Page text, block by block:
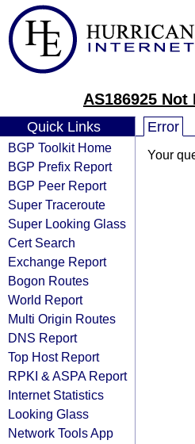
AS186925 Not
Quick Links
BGP Toolkit Home
BGP Prefix Report
BGP Peer Report
Super Traceroute
Super Looking Glass
Cert Search
Exchange Report
Bogon Routes
World Report
Multi Origin Routes
DNS Report
Top Host Report
RPKI & ASPA Report
Internet Statistics
Looking Glass
Network Tools App
Error
Your